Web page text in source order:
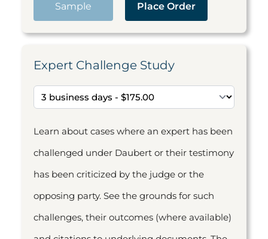
Sample Place Order
Expert Challenge Study
Learn about cases where an expert has been
challenged under Daubert or their testimony
has been criticized by the judge or the
opposing party. See the grounds for such
challenges, their outcomes (where available)